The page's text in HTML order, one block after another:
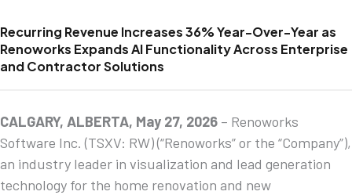
Recurring Revenue Increases 36% Year-Over-Year as
Renoworks Expands AI Functionality Across Enterprise
and Contractor Solutions
CALGARY, ALBERTA, May 27, 2026 – Renoworks
Software Inc. (TSXV: RW) (“Renoworks” or the “Company”),
an industry leader in visualization and lead generation
technology for the home renovation and new